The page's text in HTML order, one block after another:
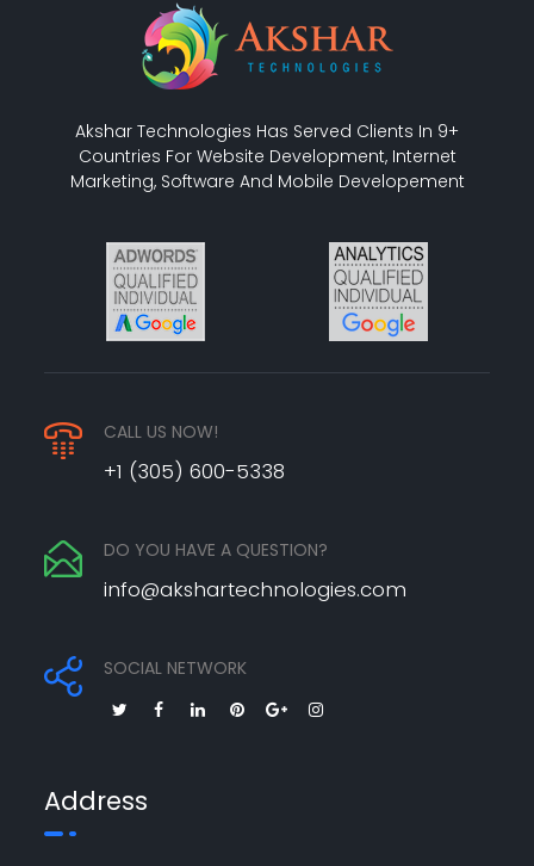
Akshar Technologies Has Served Clients In 9+
Countries For Website Development, Internet
Marketing, Software And Mobile Developement
CALL US NOW!
+1 (305) 600-5338
DO YOU HAVE A QUESTION?
info@akshartechnologies.com
SOCIAL NETWORK
Address